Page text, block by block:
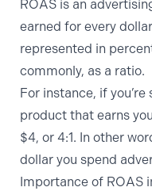
ROAS is an
earned for every
represented in
commonly, as a ratio.
For instance, if
product that earns
$4, or 4:1. In other
dollar you spend
Importance of ROAS